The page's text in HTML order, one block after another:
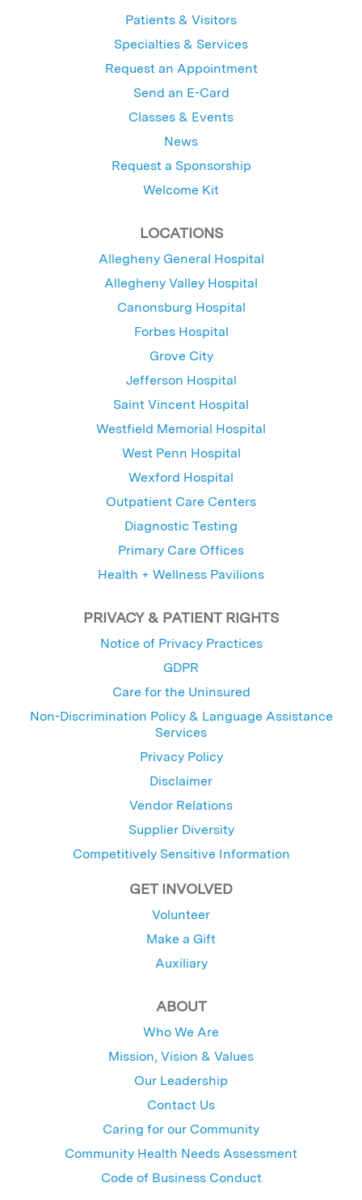
Patients & Visitors
Specialties & Services
Request an Appointment
Send an E-Card
Classes & Events
News
Request a Sponsorship
Welcome Kit
LOCATIONS
Allegheny General Hospital
Allegheny Valley Hospital
Canonsburg Hospital
Forbes Hospital
Grove City
Jefferson Hospital
Saint Vincent Hospital
Westfield Memorial Hospital
West Penn Hospital
Wexford Hospital
Outpatient Care Centers
Diagnostic Testing
Primary Care Offices
Health + Wellness Pavilions
PRIVACY & PATIENT RIGHTS
Notice of Privacy Practices
GDPR
Care for the Uninsured
Non-Discrimination Policy & Language Assistance
Services
Privacy Policy
Disclaimer
Vendor Relations
Supplier Diversity
Competitively Sensitive Information
GET INVOLVED
Volunteer
Make a Gift
Auxiliary
ABOUT
Who We Are
Mission, Vision & Values
Our Leadership
Contact Us
Caring for our Community
Community Health Needs Assessment
Code of Business Conduct